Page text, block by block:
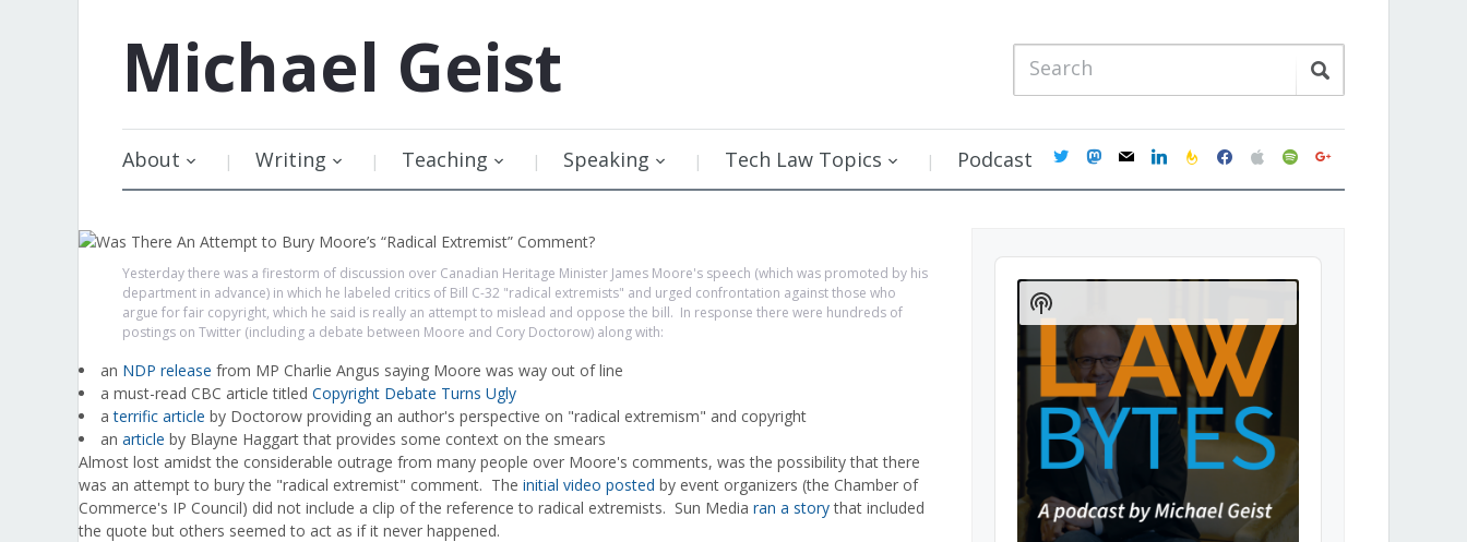
Michael Geist
About Writing Teaching Speaking Tech Law Topics Podcast twittermastodon
mail linkedinfeedburner
facebookapplespotifygoogle
Yesterday there was a firestorm of discussion over Canadian Heritage Minister James Moore's speech (which was promoted by his
department in advance) in which he labeled critics of Bill C-32 "radical extremists" and urged confrontation against those who
argue for fair copyright, which he said is really an attempt to mislead and oppose the bill. In response there were hundreds of
postings on Twitter (including a debate between Moore and Cory Doctorow) along with:
an NDP release from MP Charlie Angus saying Moore was way out of line
a must-read CBC article titled Copyright Debate Turns Ugly
aterrific article by Doctorow providing an author's perspective on "radical extremism" and copyright
an article by Blayne Haggart that provides some context on the smears
Almost lost amidst the considerable outrage from many people over Moore's comments, was the possibility that there
was an attempt to bury the "radical extremist" comment. The initial video posted by event organizers (the Chamber of
Commerce's IP Council) did not include a clip of the reference to radical extremists. Sun Media ran a storythat included
the quote but others seemed to act as if it never happened.
Audio
Player
Show
Podcast
Information